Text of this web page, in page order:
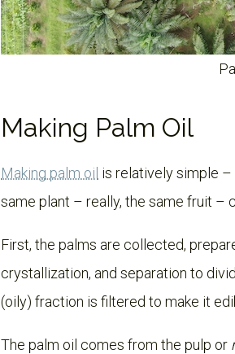
Making Palm Oil
Making palm oil is relatively simple
same plant – really, the same fruit –
First, the palms are collected,
crystallization, and separation to
(oily) fraction is filtered to make it
The palm oil comes from the pulp or